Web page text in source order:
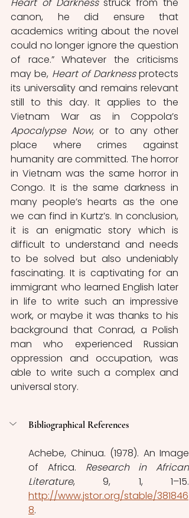
canon, he did ensure that
academics writing about the novel
could no longer ignore the question
of race.” Whatever the criticisms
may be, Heart of Darkness protects
its universality and remains relevant
still to this day. It applies to the
Apocalypse Now, or to any other
place where crimes against
humanity are committed. The horror
in Vietnam was the same horror in
Congo. It is the same darkness in
many people’s hearts as the one
we can find in Kurtz’s. In conclusion,
it is an enigmatic story which is
difficult to understand and needs
to be solved but also undeniably
fascinating. It is captivating for an
immigrant who learned English later
in life to write such an impressive
work, or maybe it was thanks to his
background that Conrad, a Polish
man who experienced Russian
oppression and occupation, was
able to write such a complex and
universal story.
Bibliographical References
Achebe, Chinua. (1978). An Image
of Africa. Research in African
Literature
http://www.jstor.org/stable/381846
8.